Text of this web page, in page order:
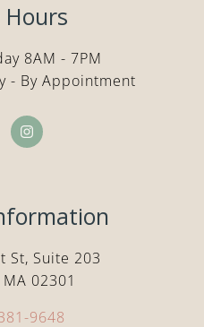
8AM - 7PM
- By Appointment
St, Suite 203
02301
9648